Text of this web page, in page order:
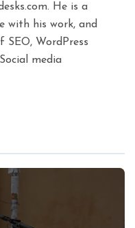
He is a
with his work, and
SEO, WordPress
media